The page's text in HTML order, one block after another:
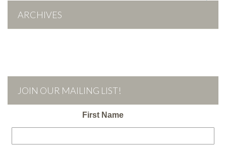
ARCHIVES
JOIN OUR MAILING LIST!
First Name